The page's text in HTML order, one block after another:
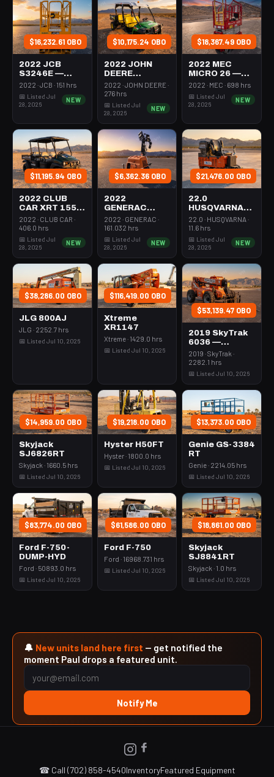
$16,232.61 OBO
2022 JCB
S3246E —
Scissor Lift
46-48" Wide
2022 · JCB · 151 hrs
📅 Listed Jul
28, 2026
NEW
$10,175.24 OBO
2022 JOHN
DEERE
XUV855M —
Utv 4Wd Dsl
2022 · JOHN DEERE ·
276 hrs
📅 Listed Jul
28, 2026
NEW
$18,367.49 OBO
2022 MEC
MICRO 26 —
Scissor Lift
74" Length
2022 · MEC · 698 hrs
📅 Listed Jul
28, 2026
NEW
$11,195.94 OBO
2022 CLUB
CAR XRT 1550
SE — Utv 4Wd
Dsl 4Seat
2022 · CLUB CAR ·
406.0 hrs
📅 Listed Jul
28, 2026
NEW
$6,362.36 OBO
2022
GENERAC
MLTS-3 —
Light Tower,0-
Mast
2022 · GENERAC ·
161.032 hrs
📅 Listed Jul
28, 2026
NEW
$21,476.00 OBO
22.0
HUSQVARNA
BMS-220ADB
— 220-6060
22.0 · HUSQVARNA ·
11.6 hrs
📅 Listed Jul
28, 2026
NEW
$38,286.00 OBO
JLG 800AJ
JLG · 2252.7 hrs
📅 Listed Jul 10, 2026
$116,419.00 OBO
Xtreme
XR1147
Xtreme · 1429.0 hrs
📅 Listed Jul 10, 2026
$53,139.47 OBO
2019 SkyTrak
6036 —
Forklift
Variable Reach
2019 · SkyTrak ·
2282.1 hrs
📅 Listed Jul 10, 2026
$14,959.00 OBO
Skyjack
SJ6826RT
Skyjack · 1660.5 hrs
📅 Listed Jul 10, 2026
$19,218.00 OBO
Hyster H50FT
Hyster · 1800.0 hrs
📅 Listed Jul 10, 2026
$13,373.00 OBO
Genie GS-3384
RT
Genie · 2214.05 hrs
📅 Listed Jul 10, 2026
$83,774.00 OBO
Ford F-750-
DUMP-HYD
Ford · 50893.0 hrs
📅 Listed Jul 10, 2026
$61,586.00 OBO
Ford F-750
Ford · 16968.731 hrs
📅 Listed Jul 10, 2026
$18,861.00 OBO
Skyjack
SJ8841RT
Skyjack · 1.0 hrs
📅 Listed Jul 10, 2026
🔔 New units land here first — get notified the
moment Paul drops a featured unit.
Notify Me
☎ Call (702) 858-4540InventoryFeatured Equipment